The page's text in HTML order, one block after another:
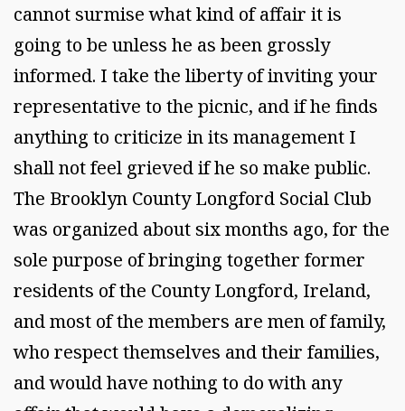
cannot surmise what kind of affair it is
going to be unless he as been grossly
informed. I take the liberty of inviting your
representative to the picnic, and if he finds
anything to criticize in its management I
shall not feel grieved if he so make public.
The Brooklyn County Longford Social Club
was organized about six months ago, for the
sole purpose of bringing together former
residents of the County Longford, Ireland,
and most of the members are men of family,
who respect themselves and their families,
and would have nothing to do with any